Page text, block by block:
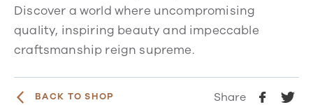
Discover a world where uncompromising
quality, inspiring beauty and impeccable
craftsmanship reign supreme.
BACK TO SHOP Share